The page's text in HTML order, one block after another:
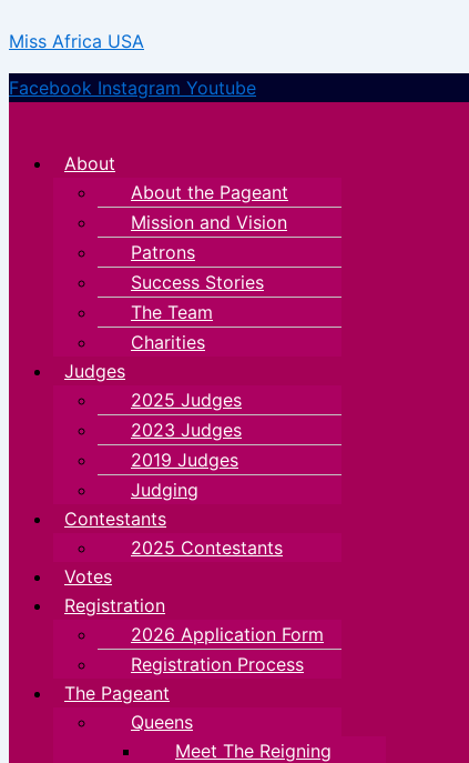
to
content
Miss Africa USA
Facebook Instagram Youtube
About
About the Pageant
Mission and Vision
Patrons
Success Stories
The Team
Charities
Judges
2025 Judges
2023 Judges
2019 Judges
Judging
Contestants
2025 Contestants
Votes
Registration
2026 Application Form
Registration Process
The Pageant
Queens
Meet The Reigning